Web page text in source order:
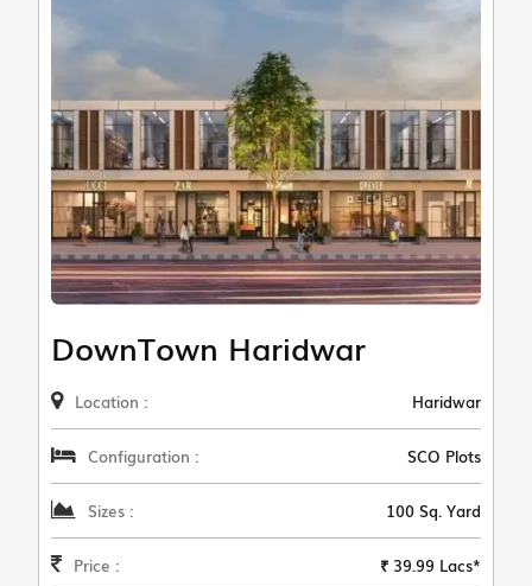
DownTown Haridwar
Location : Haridwar
Configuration : SCO Plots
Sizes : 100 Sq. Yard
Price : ₹ 39.99 Lacs*